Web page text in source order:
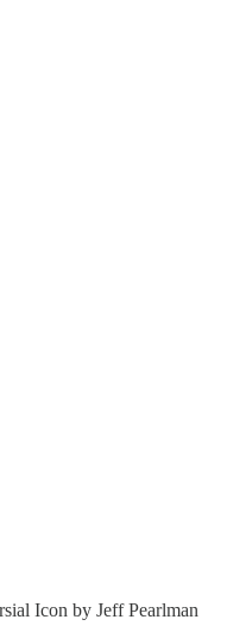
Icon by Jeff Pearlman